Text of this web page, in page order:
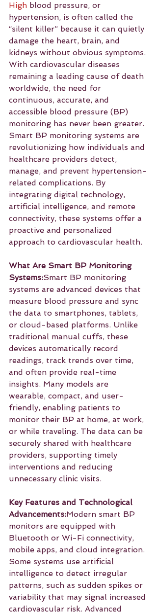
High blood pressure, or
hypertension, is often called the
“silent killer” because it can quietly
damage the heart, brain, and
kidneys without obvious symptoms.
With cardiovascular diseases
remaining a leading cause of death
worldwide, the need for
continuous, accurate, and
accessible blood pressure (BP)
monitoring has never been greater.
Smart BP monitoring systems are
revolutionizing how individuals and
healthcare providers detect,
manage, and prevent hypertension-
related complications. By
integrating digital technology,
artificial intelligence, and remote
connectivity, these systems offer a
proactive and personalized
approach to cardiovascular health.
What Are Smart BP Monitoring
Systems:Smart BP monitoring
systems are advanced devices that
measure blood pressure and sync
the data to smartphones, tablets,
or cloud-based platforms. Unlike
traditional manual cuffs, these
devices automatically record
readings, track trends over time,
and often provide real-time
insights. Many models are
wearable, compact, and user-
friendly, enabling patients to
monitor their BP at home, at work,
or while traveling. The data can be
securely shared with healthcare
providers, supporting timely
interventions and reducing
unnecessary clinic visits.
Key Features and Technological
Advancements:Modern smart BP
monitors are equipped with
Bluetooth or Wi-Fi connectivity,
mobile apps, and cloud integration.
Some systems use artificial
intelligence to detect irregular
patterns, such as sudden spikes or
variability that may signal increased
cardiovascular risk. Advanced